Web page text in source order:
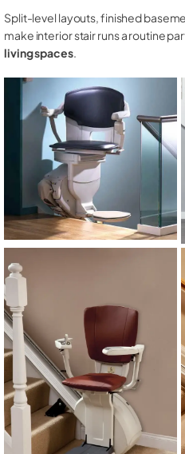
Split-level layouts, finished
make interior stair runs a routine
living spaces.